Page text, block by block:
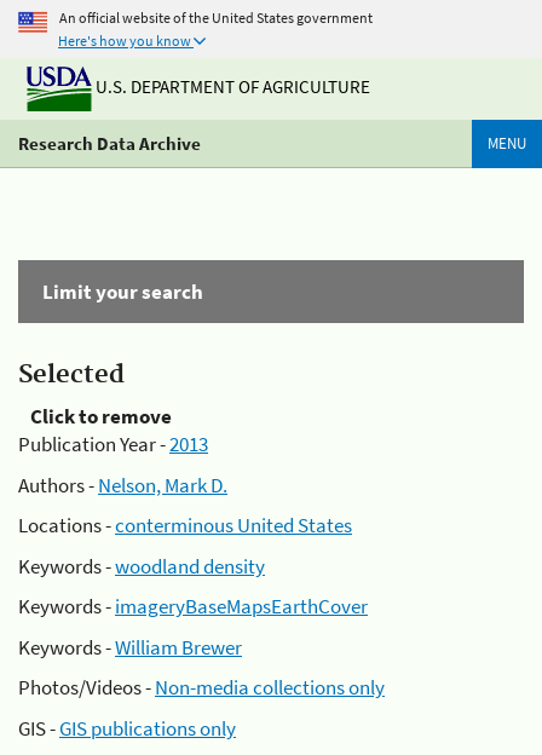
An official website of the United States government
Here's how you know
U.S. DEPARTMENT OF AGRICULTURE
Research Data Archive MENU
Limit your search
Selected
Click to remove
Publication Year -2013
Authors -Nelson, Mark D.
Locations -conterminous United States
Keywords -woodland density
Keywords -imageryBaseMapsEarthCover
Keywords -William Brewer
Photos/Videos -Non-media collections only
GIS -GIS publications only